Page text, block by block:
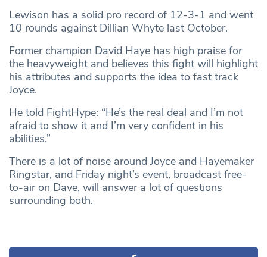
Lewison has a solid pro record of 12-3-1 and went
10 rounds against Dillian Whyte last October.
Former champion David Haye has high praise for
the heavyweight and believes this fight will highlight
his attributes and supports the idea to fast track
Joyce.
He told FightHype: “He’s the real deal and I’m not
afraid to show it and I’m very confident in his
abilities.”
There is a lot of noise around Joyce and Hayemaker
Ringstar, and Friday night’s event, broadcast free-
to-air on Dave, will answer a lot of questions
surrounding both.